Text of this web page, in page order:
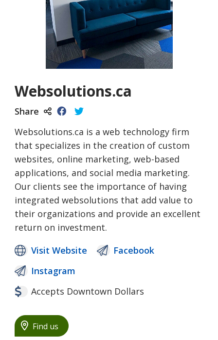
Websolutions.ca
Share
Websolutions.ca is a web technology firm
that specializes in the creation of custom
websites, online marketing, web-based
applications, and social media marketing.
Our clients see the importance of having
integrated websolutions that add value to
their organizations and provide an excellent
return on investment.
Visit Website
Facebook
Instagram
Accepts Downtown Dollars
Find us